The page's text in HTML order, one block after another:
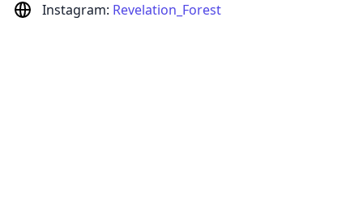
Instagram: Revelation_Forest